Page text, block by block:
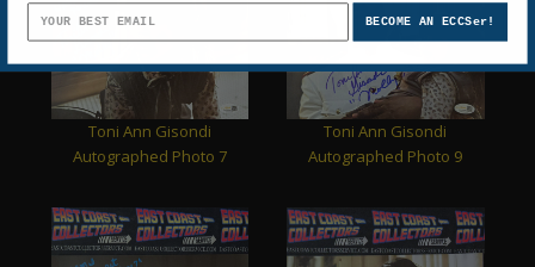
Toni Ann Gisondi
Autographed Photo 7
Toni Ann Gisondi
Autographed Photo 9
BECOME AN ECCSer!